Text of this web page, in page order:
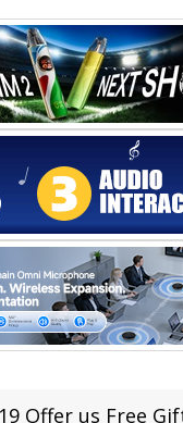
us Free Gifts